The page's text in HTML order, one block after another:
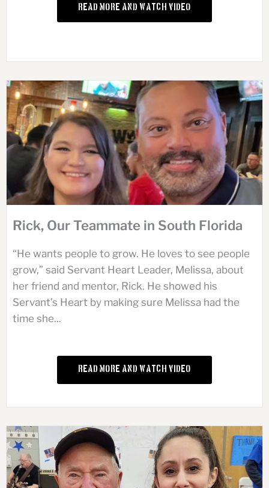
Read More and Watch Video
Rick, Our Teammate in South Florida
“He wants people to grow. He loves to see people
grow,” said Servant Heart Leader, Melissa, about
her friend and mentor, Rick. He showed his
Servant’s Heart by making sure Melissa had the
time she...
Read More and Watch Video